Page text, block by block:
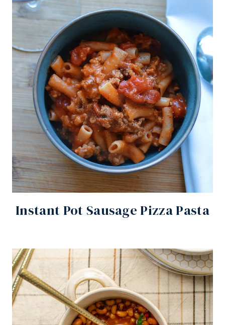
Instant Pot Sausage Pizza Pasta